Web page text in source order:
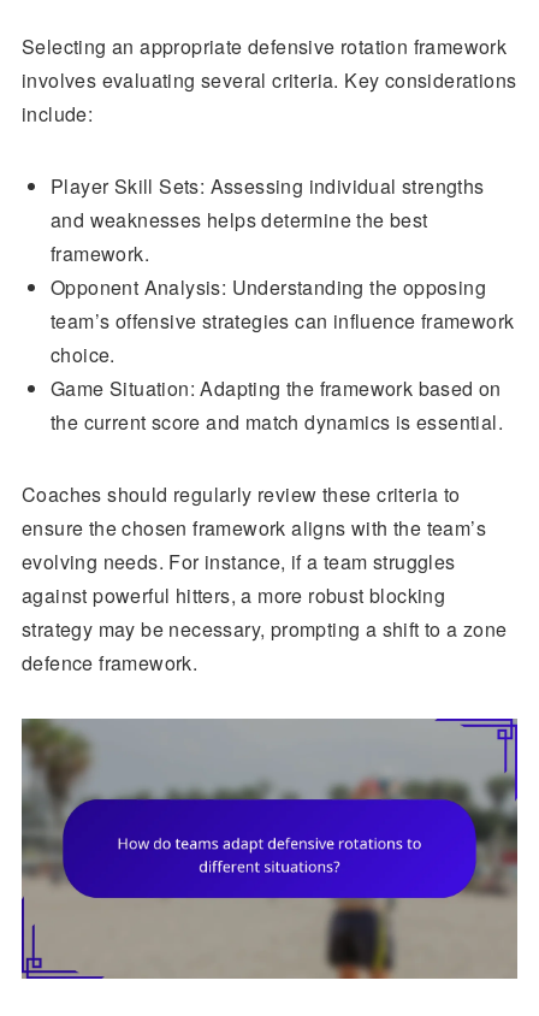
Selecting an appropriate defensive rotation framework
involves evaluating several criteria. Key considerations
include:
Player Skill Sets: Assessing individual strengths
and weaknesses helps determine the best
framework.
Opponent Analysis: Understanding the opposing
team’s offensive strategies can influence framework
choice.
Game Situation: Adapting the framework based on
the current score and match dynamics is essential.
Coaches should regularly review these criteria to
ensure the chosen framework aligns with the team’s
evolving needs. For instance, if a team struggles
against powerful hitters, a more robust blocking
strategy may be necessary, prompting a shift to a zone
defence framework.